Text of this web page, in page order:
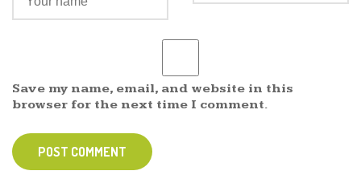
Save my name, email, and website in this
browser for the next time I comment.
POST COMMENT